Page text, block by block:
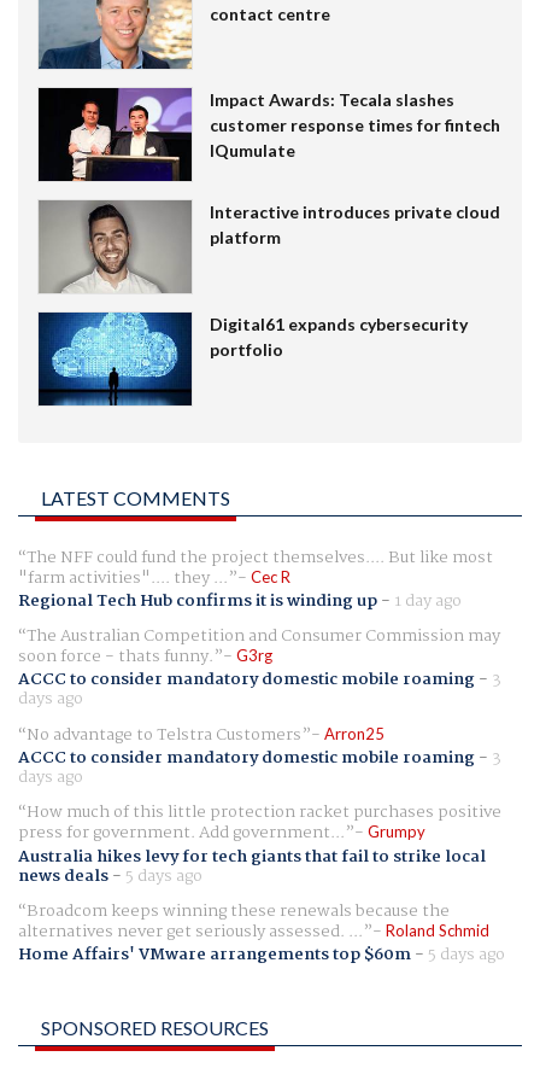
contact centre
Impact Awards: Tecala slashes
customer response times for fintech
IQumulate
Interactive introduces private cloud
platform
Digital61 expands cybersecurity
portfolio
LATEST COMMENTS
The NFF could fund the project themselves.... But like most
"farm activities".... they ... Cec R
Regional Tech Hub confirms it is winding up- 1 day ago
The Australian Competition and Consumer Commission may
soon force - thats funny. G3rg
ACCC to consider mandatory domestic mobile roaming- 3
days ago
No advantage to Telstra Customers
Arron25
ACCC to consider mandatory domestic mobile roaming- 3
days ago
How much of this little protection racket purchases positive
press for government. Add government... Grumpy
Australia hikes levy for tech giants that fail to strike local
news deals- 5 days ago
Broadcom keeps winning these renewals because the
alternatives never get seriously assessed. ... Roland Schmid
Home Affairs' VMware arrangements top $60m- 5 days ago
SPONSORED RESOURCES